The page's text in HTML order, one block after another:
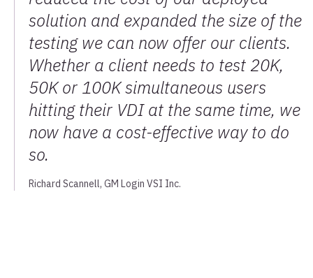
solution and expanded the size of the
testing we can now offer our clients.
Whether a client needs to test 20K,
50K or 100K simultaneous users
hitting their VDI at the same time, we
now have a cost-effective way to do
so.
Richard Scannell, GM Login VSI Inc.